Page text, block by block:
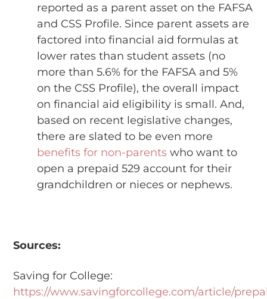
reported as a parent asset on the FAFSA
and CSS Profile. Since parent assets are
factored into financial aid formulas at
lower rates than student assets (no
more than 5.6% for the FAFSA and 5%
on the CSS Profile), the overall impact
on financial aid eligibility is small. And,
based on recent legislative changes,
there are slated to be even more
benefits for non-parents who want to
open a prepaid 529 account for their
grandchildren or nieces or nephews.
Sources:
Saving for College:
https://www.savingforcollege.com/article/